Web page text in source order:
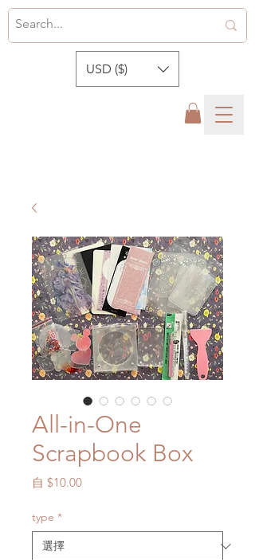
USD ($)
All-in-One
Scrapbook Box
自 $10.00促
格
type *